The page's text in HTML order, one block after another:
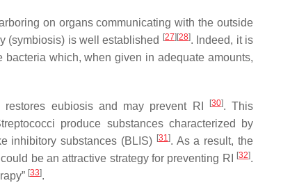
on organs communicating with the outside
(symbiosis) is well established [27] [28]. Indeed, it is
bacteria which, when given in adequate amounts,
restores eubiosis and may prevent RI [30]. This
produce substances characterized by
inhibitory substances (BLIS) [31]. As a result, the
be an attractive strategy for preventing RI
[32].
[33].